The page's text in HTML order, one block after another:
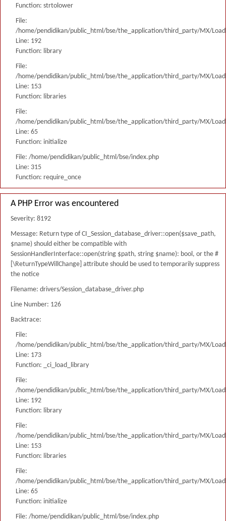
Function: strtolower
File:
/home/pendidikan/public_html/bse/the_application/third_party/MX/
Line: 192
Function: library
File:
/home/pendidikan/public_html/bse/the_application/third_party/MX/
Line: 153
Function: libraries
File:
/home/pendidikan/public_html/bse/the_application/third_party/MX/
Line: 65
Function: initialize
File: /home/pendidikan/public_html/bse/index.php
Line: 315
Function: require_once
A PHP Error was encountered
Severity: 8192
Message: Return type of CI_Session_database_driver::open($save_path,
$name) should either be compatible with
SessionHandlerInterface::open(string $path, string $name): bool, or the #
[\ReturnTypeWillChange] attribute should be used to temporarily suppress
the notice
Filename: drivers/Session_database_driver.php
Line Number: 126
Backtrace:
File:
/home/pendidikan/public_html/bse/the_application/third_party/MX/
Line: 173
Function: _ci_load_library
File:
/home/pendidikan/public_html/bse/the_application/third_party/MX/
Line: 192
Function: library
File:
/home/pendidikan/public_html/bse/the_application/third_party/MX/
Line: 153
Function: libraries
File:
/home/pendidikan/public_html/bse/the_application/third_party/MX/
Line: 65
Function: initialize
File: /home/pendidikan/public_html/bse/index.php